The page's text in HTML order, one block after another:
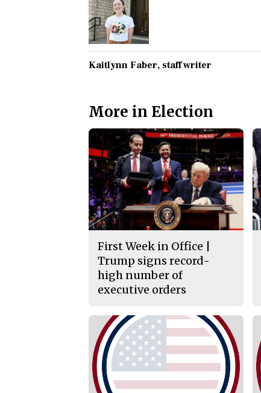
Kaitlynn Faber, staff writer
More in Election
First Week in Office |
Trump signs record-
high number of
executive orders